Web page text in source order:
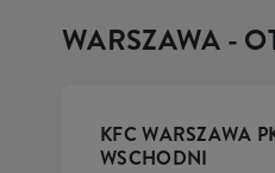
WARSZAWA -
KFC WARSZAWA
WSCHODNI